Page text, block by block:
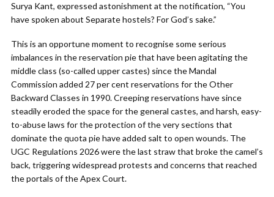
Surya Kant, expressed astonishment at the notification, “You
have spoken about Separate hostels? For God’s sake.”
This is an opportune moment to recognise some serious
imbalances in the reservation pie that have been agitating the
middle class (so-called upper castes) since the Mandal
Commission added 27 per cent reservations for the Other
Backward Classes in 1990. Creeping reservations have since
steadily eroded the space for the general castes, and harsh, easy-
to-abuse laws for the protection of the very sections that
dominate the quota pie have added salt to open wounds. The
UGC Regulations 2026 were the last straw that broke the camel’s
back, triggering widespread protests and concerns that reached
the portals of the Apex Court.